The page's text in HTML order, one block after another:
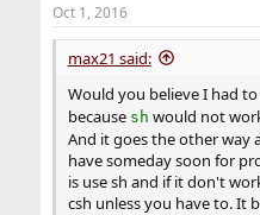
Oct 1, 2016
max21 said:
Would you believe I had to
because sh would not
And it goes the other way
have someday soon for
is use sh and if it don't
csh unless you have to. It